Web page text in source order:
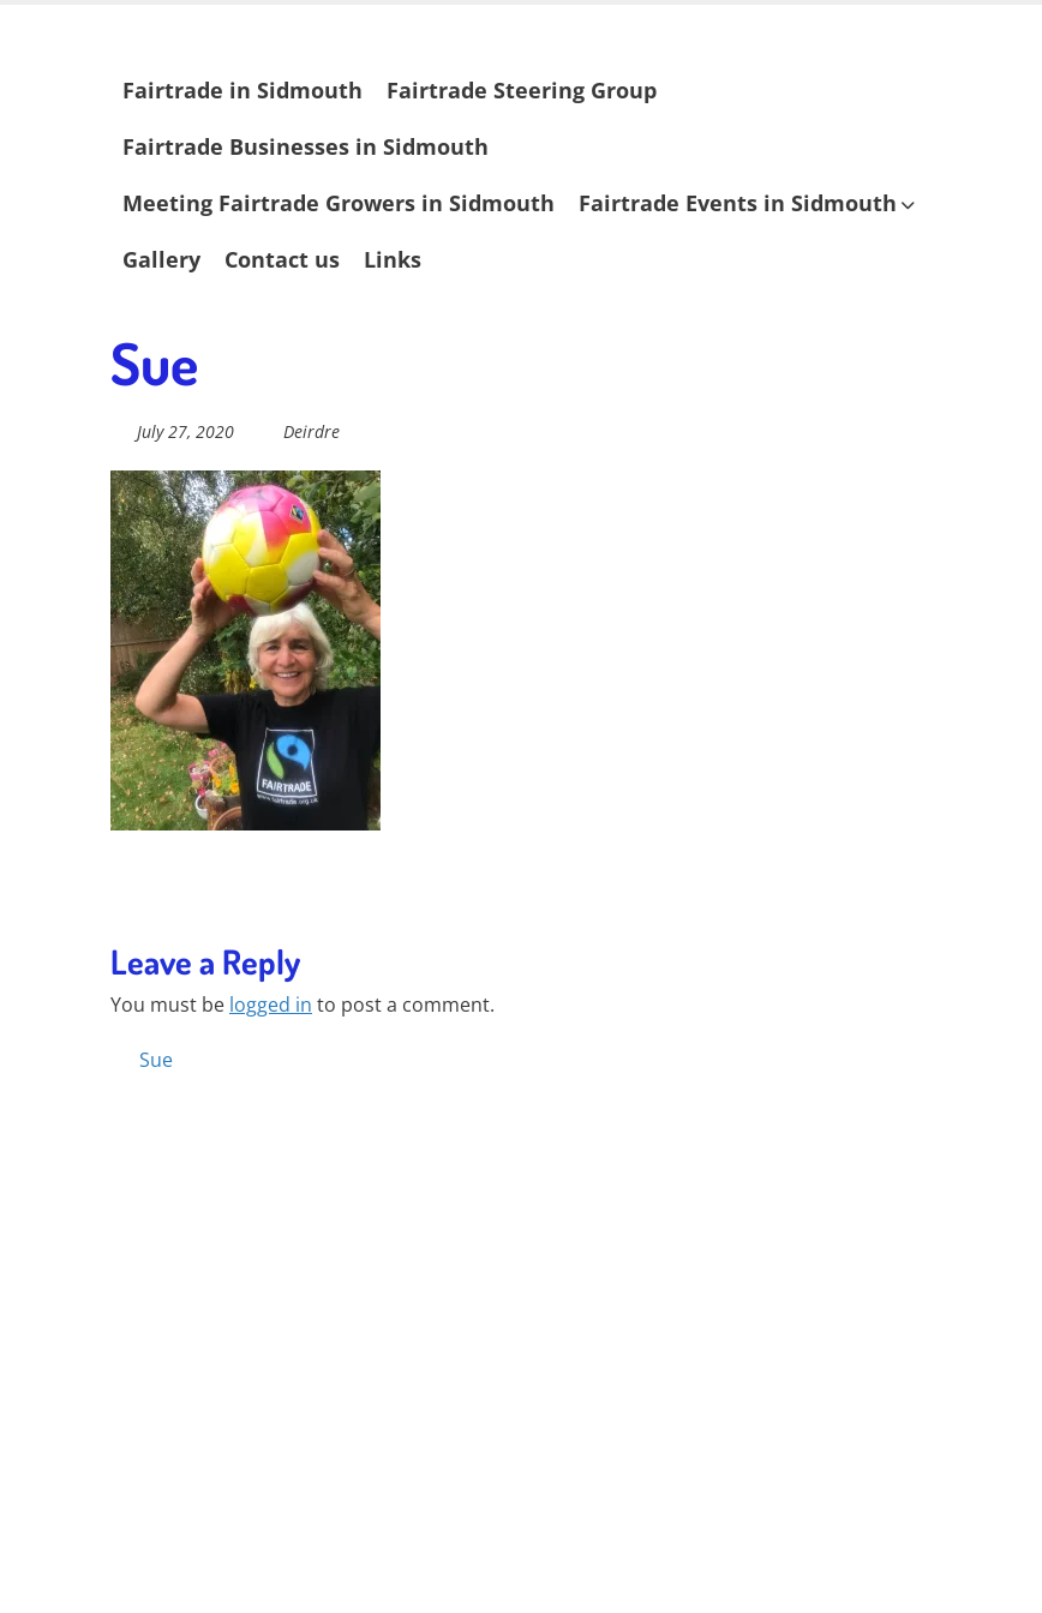
Fairtrade in
Sidmouth
Skip
to
content
Fairtrade in Sidmouth
Fairtrade Steering Group
Fairtrade Businesses in Sidmouth
Meeting Fairtrade Growers in Sidmouth
Fairtrade Events in Sidmouth
Gallery
Contact us Links
Sue
July 27, 2020 Deirdre
Leave a Reply
You must be logged in to post a comment.
Posts
Sue